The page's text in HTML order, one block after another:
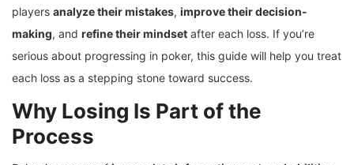
players analyze their mistakes, improve their decision-
making, and refine their mindset after each loss. If you’re
serious about progressing in poker, this guide will help you treat
each loss as a stepping stone toward success.
Why Losing Is Part of the
Process